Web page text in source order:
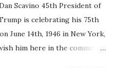
Scavino 45th President of
is celebrating his 75th
June 14th, 1946 in New York,
him here in the comment